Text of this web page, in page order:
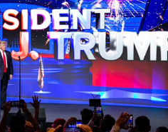
has fundraised off of attacking
merchandise. "I agree if you
is in the witness protection
asked if there were any parts
that he agreed on. "If you
all these policies that